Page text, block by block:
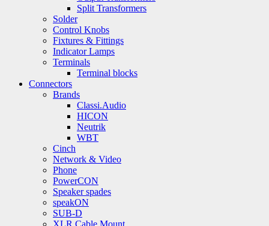
Split Transformers
Solder
Control Knobs
Fixtures & Fittings
Indicator Lamps
Terminals
Terminal blocks
Connectors
Brands
Classi.Audio
HICON
Neutrik
WBT
Cinch
Network & Video
Phone
PowerCON
Speaker spades
speakON
SUB-D
XLR Cable Mount